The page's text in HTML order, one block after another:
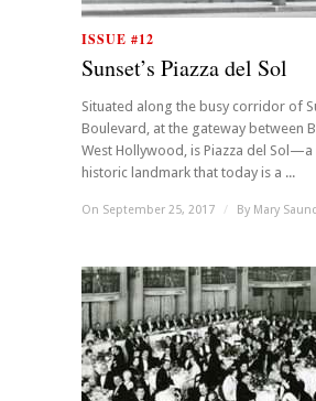
ISSUE #12
Sunset’s Piazza del Sol
Situated along the busy corridor of
Boulevard, at the gateway between
West Hollywood, is Piazza del
historic landmark that today is a ...
On September 25, 2017 / By Mary